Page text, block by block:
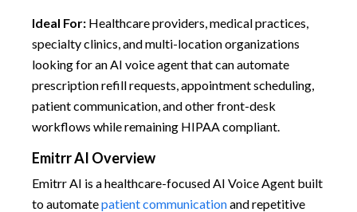
Ideal For: Healthcare providers, medical practices,
specialty clinics, and multi-location organizations
looking for an AI voice agent that can automate
prescription refill requests, appointment scheduling,
patient communication, and other front-desk
workflows while remaining HIPAA compliant.
Emitrr AI Overview
Emitrr AI is a healthcare-focused AI Voice Agent built
to automatepatient communicationand repetitive